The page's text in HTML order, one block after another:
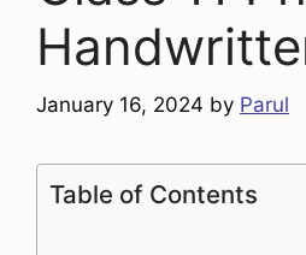
January 16, 2024 by Parul
Table of Contents